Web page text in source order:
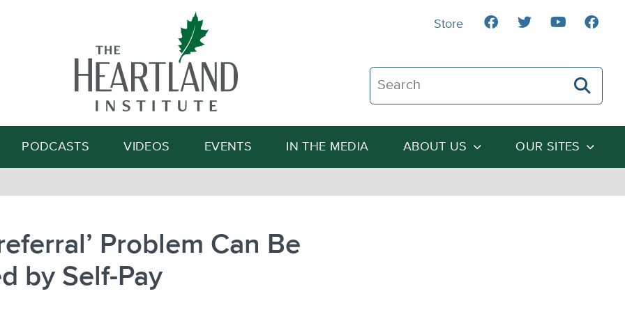
Search The Heartland Institute
Search
PODCASTS VIDEOS EVENTS IN THE MEDIA ABOUT US OUR SITES
Store
Problem Can Be
by Self-Pay